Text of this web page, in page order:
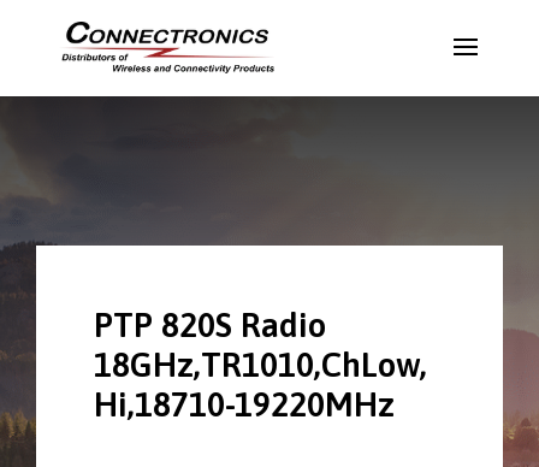
PTP 820S Radio
18GHz,TR1010,ChLow,
Hi,18710-19220MHz